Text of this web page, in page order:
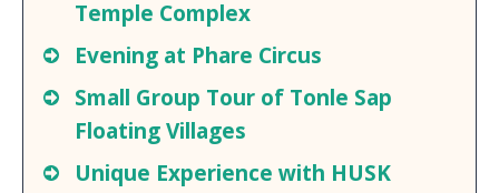
2 Day Tour of the Anglor Wat
Temple Complex
Evening at Phare Circus
Small Group Tour of Tonle Sap
Floating Villages